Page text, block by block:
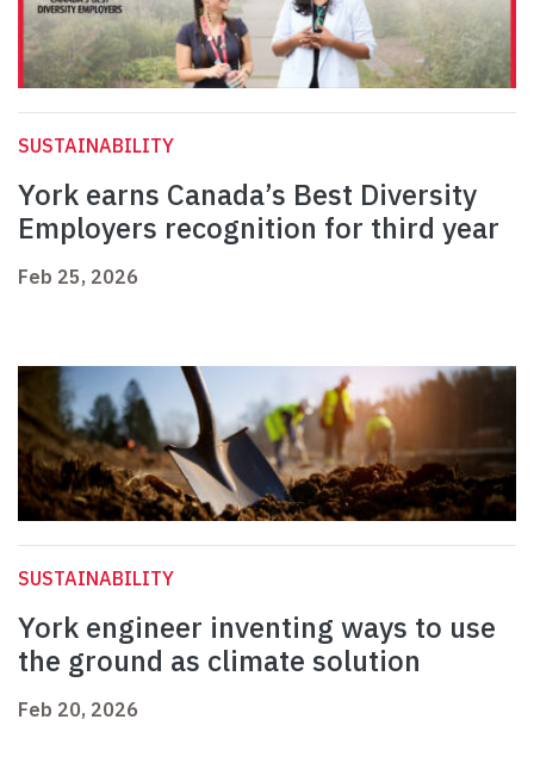
SUSTAINABILITY
York earns Canada’s Best Diversity
Employers recognition for third year
Feb 25, 2026
SUSTAINABILITY
York engineer inventing ways to use
the ground as climate solution
Feb 20, 2026